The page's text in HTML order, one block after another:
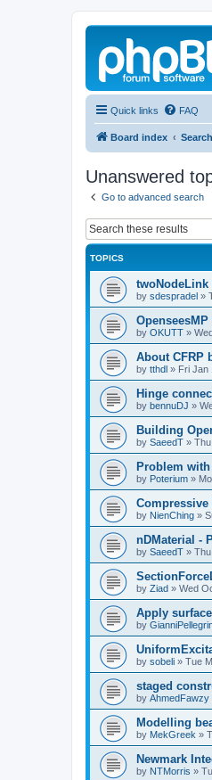
Quick links FAQ
Board index Search
Unanswered
Go to advanced search
TOPICS
by sdespradel »
by OKUTT »
About CFRP
by tthdl » Fri Jan
Hinge
by bennuDJ »
Building
by SaeedT »
Problem
by Poterium »
Compressive
by NienChing »
nDMaterial -
by SaeedT »
by Ziad » Wed
Apply
by
by sobeli » Tue
staged
by AhmedFawzy
Modelling
by MekGreek »
Newmark
by NTMorris »